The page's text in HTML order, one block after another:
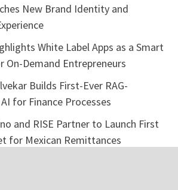
New Brand Identity and
White Label Apps as a Smart
On-Demand Entrepreneurs
Builds First-Ever RAG-
for Finance Processes
and RISE Partner to Launch First
for Mexican Remittances